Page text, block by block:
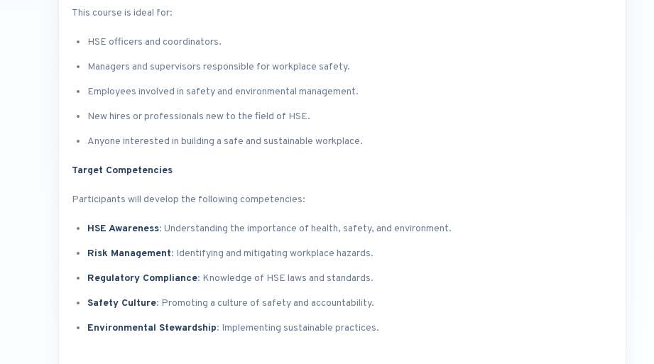
This course is ideal for:
HSE officers and coordinators.
Managers and supervisors responsible for workplace safety.
Employees involved in safety and environmental management.
New hires or professionals new to the field of HSE.
Anyone interested in building a safe and sustainable workplace.
Target Competencies
Participants will develop the following competencies:
HSE Awareness: Understanding the importance of health, safety, and environment.
Risk Management: Identifying and mitigating workplace hazards.
Regulatory Compliance: Knowledge of HSE laws and standards.
Safety Culture: Promoting a culture of safety and accountability.
Environmental Stewardship: Implementing sustainable practices.